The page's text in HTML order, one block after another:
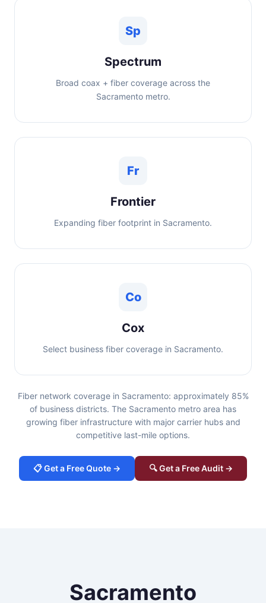
Sp
Spectrum
Broad coax + fiber coverage across the
Sacramento metro.
Fr
Frontier
Expanding fiber footprint in Sacramento.
Co
Cox
Select business fiber coverage in Sacramento.
Fiber network coverage in Sacramento: approximately 85%
of business districts. The Sacramento metro area has
growing fiber infrastructure with major carrier hubs and
competitive last-mile options.
📋 Get a Free Quote → 🔍 Get a Free Audit →
Sacramento